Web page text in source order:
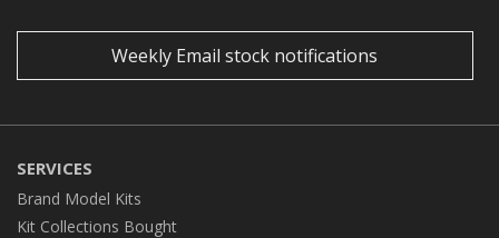
Weekly Email stock notifications
SERVICES
Brand Model Kits
Kit Collections Bought